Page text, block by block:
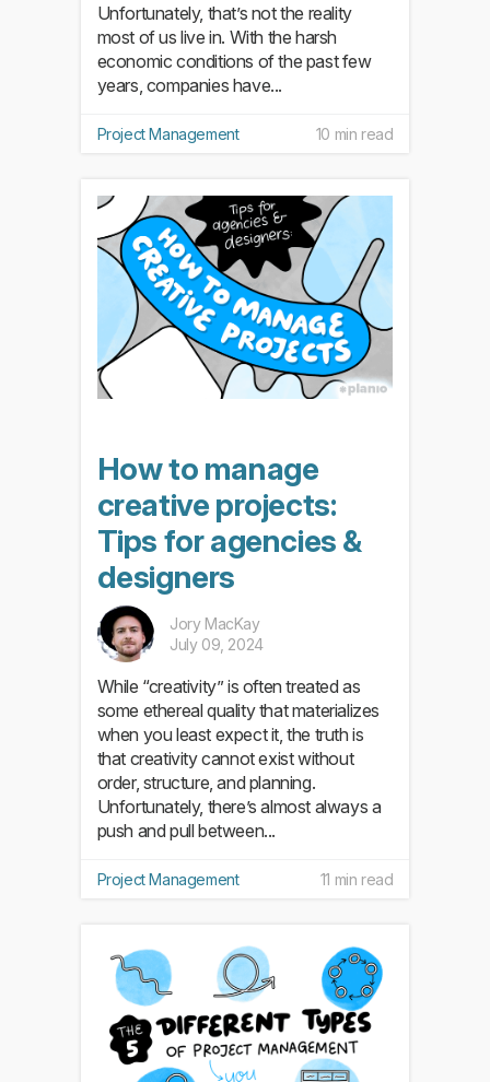
Unfortunately, that’s not the reality
most of us live in. With the harsh
economic conditions of the past few
years, companies have...
Project Management 10 min read
How to manage
creative projects:
Tips for agencies &
designers
Jory MacKay
July 09, 2024
While “creativity” is often treated as
some ethereal quality that materializes
when you least expect it, the truth is
that creativity cannot exist without
order, structure, and planning.
Unfortunately, there’s almost always a
push and pull between...
Project Management 11 min read